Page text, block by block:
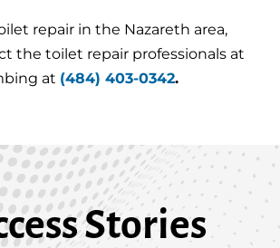
repair in the Nazareth area,
the toilet repair professionals at
at (484) 403-0342.
Stories